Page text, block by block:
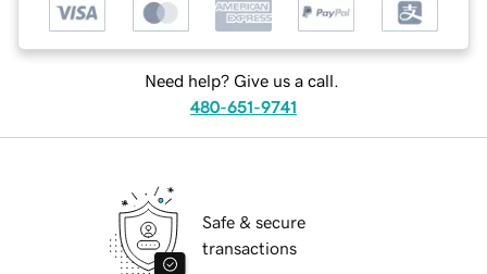
Need help? Give us a call.
480-651-9741
Safe & secure
transactions